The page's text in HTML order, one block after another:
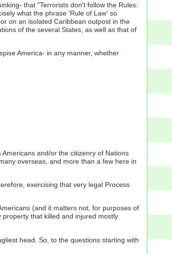
that "Terrorists don't follow the Rules:
what the phrase 'Rule of Law' so
on an isolated Caribbean outpost in the
of the several States, as well as that of
America- in any manner, whether
and/or the citizenry of Nations
overseas, and more than a few here in
exercising that very legal Process
(and it matters not, for purposes of
that killed and injured mostly
head. So, to the questions starting with